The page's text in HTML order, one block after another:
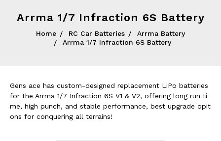
Arrma 1/7 Infraction 6S Battery
Home RC Car Batteries
Arrma Battery
Arrma 1/7 Infraction 6S Battery
Gens ace has custom-designed replacement LiPo batteries
for the Arrma 1/7 Infraction 6S V1 & V2, offering long run ti
me, high punch, and stable performance, best upgrade opit
ons for conquering all terrains!